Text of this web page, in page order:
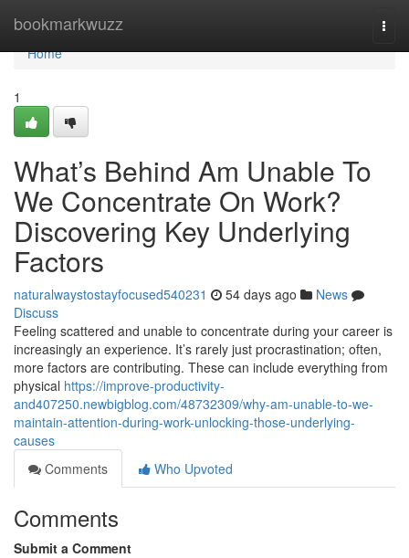
bookmarkwuzz
Home
Home
1
What’s Behind Am Unable To
We Concentrate On Work?
Discovering Key Underlying
Factors
naturalwaystostayfocused540231 54 days ago
News
Discuss
Feeling scattered and unable to concentrate during your career is
increasingly an experience. It’s rarely just procrastination; often,
more factors are contributing. These can include everything from
physical https://improve-productivity-
and407250.newbigblog.com/48732309/why-am-unable-to-we-
maintain-attention-during-work-unlocking-those-underlying-
causes
Comments
Who Upvoted
Comments
Submit a Comment